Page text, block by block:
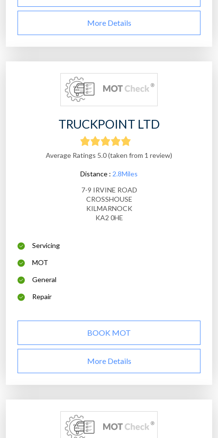
More Details
TRUCKPOINT LTD
Average Ratings 5.0 (taken from 1 review)
Distance : 2.8Miles
7-9 IRVINE ROAD
CROSSHOUSE
KILMARNOCK
KA2 0HE
Servicing
MOT
General
Repair
BOOK MOT
More Details